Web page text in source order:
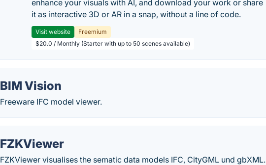
enhance your visuals with AI, and download your work or share
it as interactive 3D or AR in a snap, without a line of code.
Visit website
Freemium
$20.0 / Monthly (Starter with up to 50 scenes available)
BIM Vision
Freeware IFC model viewer.
FZKViewer
FZKViewer visualises the sematic data models IFC, CityGML und gbXML.